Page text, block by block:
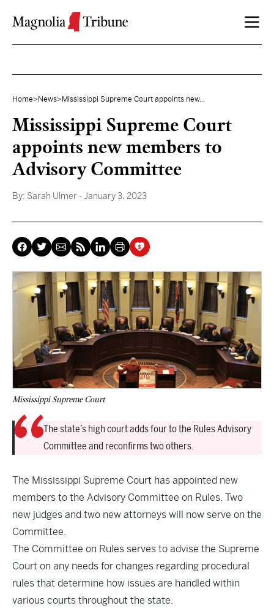
Home> News> Mississippi Supreme Court appoints new...
Mississippi Supreme Court
appoints new members to
Advisory Committee
By: Sarah Ulmer - January 3, 2023
Mississippi Supreme Court
The state’s high court adds four to the Rules Advisory
Committee and reconfirms two others.
The Mississippi Supreme Court has appointed new
members to the Advisory Committee on Rules. Two
new judges and two new attorneys will now serve on the
Committee.
The Committee on Rules serves to advise the Supreme
Court on any needs for changes regarding procedural
rules that determine how issues are handled within
various courts throughout the state.